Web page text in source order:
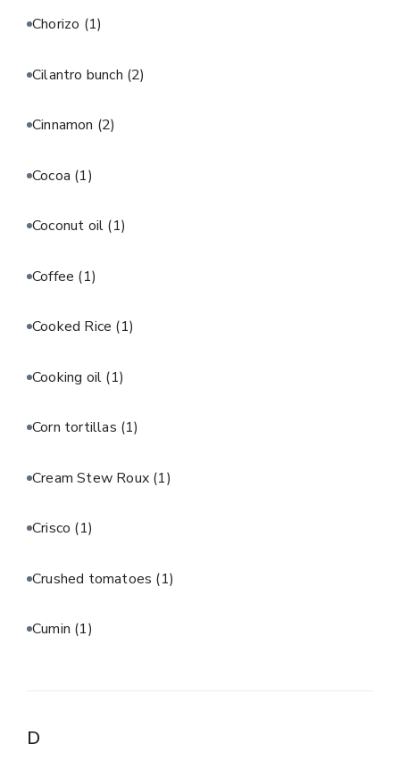
Chorizo (1)
Cilantro bunch (2)
Cinnamon (2)
Cocoa (1)
Coconut oil (1)
Coffee (1)
Cooked Rice (1)
Cooking oil (1)
Corn tortillas (1)
Cream Stew Roux (1)
Crisco (1)
Crushed tomatoes (1)
Cumin (1)
D